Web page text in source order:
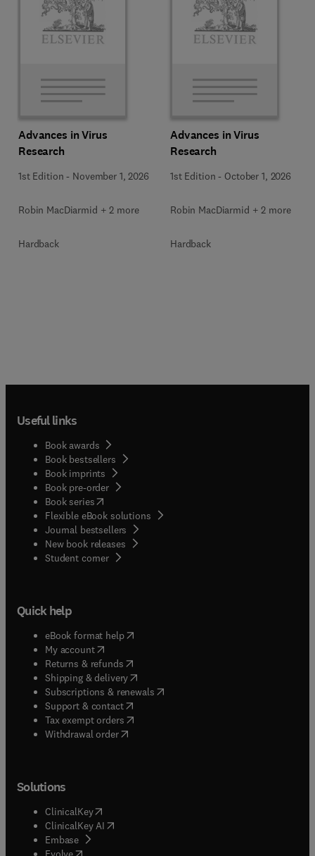
Advances in Virus
Research
1st Edition - November 1, 2026
Robin MacDiarmid + 2 more
Hardback
Advances in Virus
Research
1st Edition - October 1, 2026
Robin MacDiarmid + 2 more
Hardback
Useful links
Book awards
Book bestsellers
Book imprints
Book pre-order
Book series(opens in new tab/window
Flexible eBook solutions
Journal bestsellers
New book releases
Student corner( opens in new tab/window
Quick help
eBook format help( opens in new tab/window
My account( opens in new tab/window
Returns & refunds( opens in new tab/window
Shipping & delivery(opens in new tab/window
Subscriptions & renewals( opens in new tab/window
Support & contact( opens in new tab/window
Tax exempt orders( opens in new tab/window
Withdrawal order
Solutions
ClinicalKey(opens in new tab/window
ClinicalKey AI opens in new tab/window
Embase( opens in new tab/window
(opens in new tab/window